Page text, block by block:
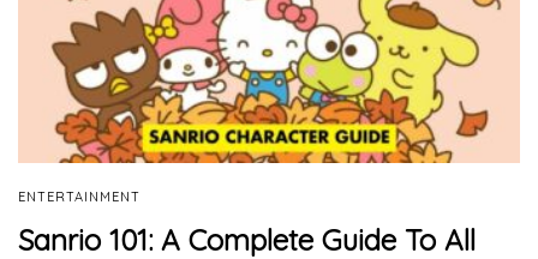
ENTERTAINMENT
Sanrio 101: A Complete Guide To All